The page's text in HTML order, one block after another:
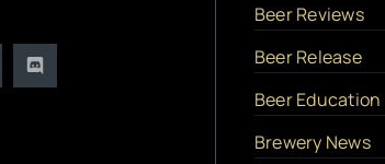
Beer Reviews
Beer Release
Beer Education
Brewery News